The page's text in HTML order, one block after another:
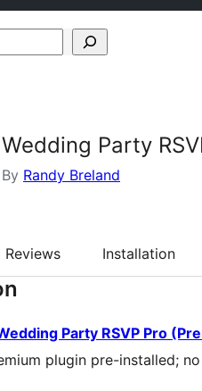
Wedding Party
By Randy Breland
Reviews Installation
Party RSVP Pro
plugin pre-installed;